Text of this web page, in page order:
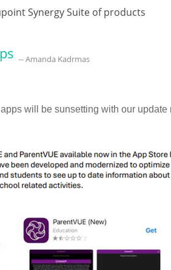
Synergy Suite of products
-- Amanda Kadrmas
will be sunsetting with our